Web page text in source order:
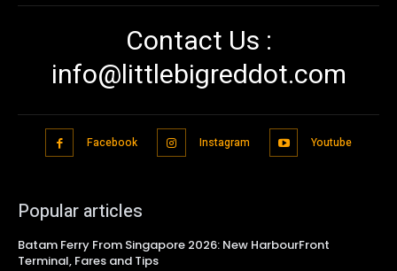
Contact Us :
info@littlebigreddot.com
Facebook Instagram Youtube
Popular articles
Batam Ferry From Singapore 2026: New HarbourFront
Terminal, Fares and Tips